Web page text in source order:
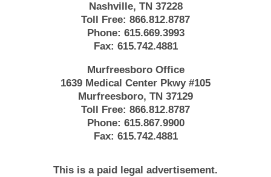
Nashville, TN 37228
Toll Free: 866.812.8787
Phone: 615.669.3993
Fax: 615.742.4881
Murfreesboro Office
1639 Medical Center Pkwy #105
Murfreesboro, TN 37129
Toll Free: 866.812.8787
Phone: 615.867.9900
Fax: 615.742.4881
This is a paid legal advertisement.